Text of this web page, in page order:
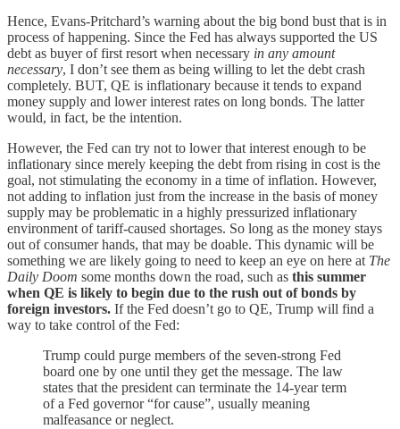
Hence, Evans-Pritchard’s warning about the big bond bust that is in
process of happening. Since the Fed has always supported the US
debt as buyer of first resort when necessary in any amount
necessary, I don’t see them as being willing to let the debt crash
completely. BUT, QE is inflationary because it tends to expand
money supply and lower interest rates on long bonds. The latter
would, in fact, be the intention.
However, the Fed can try not to lower that interest enough to be
inflationary since merely keeping the debt from rising in cost is the
goal, not stimulating the economy in a time of inflation. However,
not adding to inflation just from the increase in the basis of money
supply may be problematic in a highly pressurized inflationary
environment of tariff-caused shortages. So long as the money stays
out of consumer hands, that may be doable. This dynamic will be
something we are likely going to need to keep an eye on here at The
Daily Doom some months down the road, such as this summer
when QE is likely to begin due to the rush out of bonds by
foreign investors. If the Fed doesn’t go to QE, Trump will find a
way to take control of the Fed:
Trump could purge members of the seven-strong Fed
board one by one until they get the message. The law
states that the president can terminate the 14-year term
of a Fed governor “for cause”, usually meaning
malfeasance or neglect.